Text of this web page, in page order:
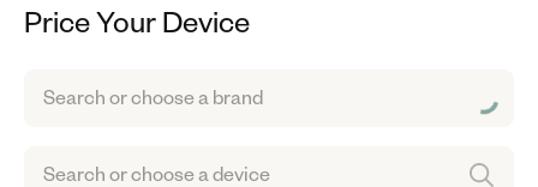
Price Your Device
Search or choose a brand
Search or choose a device